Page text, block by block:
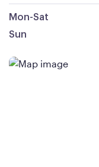
Mon-Sat
Sun